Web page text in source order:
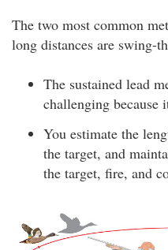
The two most common
long distances are swing-
The sustained lead
challenging because
You estimate the
the target, and
the target, fire, and